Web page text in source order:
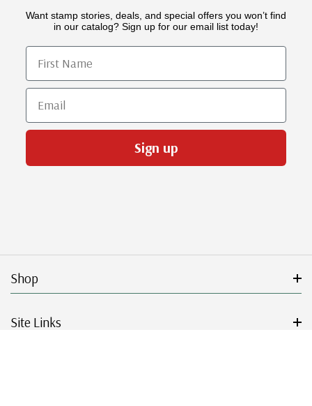
Want stamp stories, deals, and special offers you won’t find
in our catalog? Sign up for our email list today!
First Name
Email
Sign up
Shop
Site Links